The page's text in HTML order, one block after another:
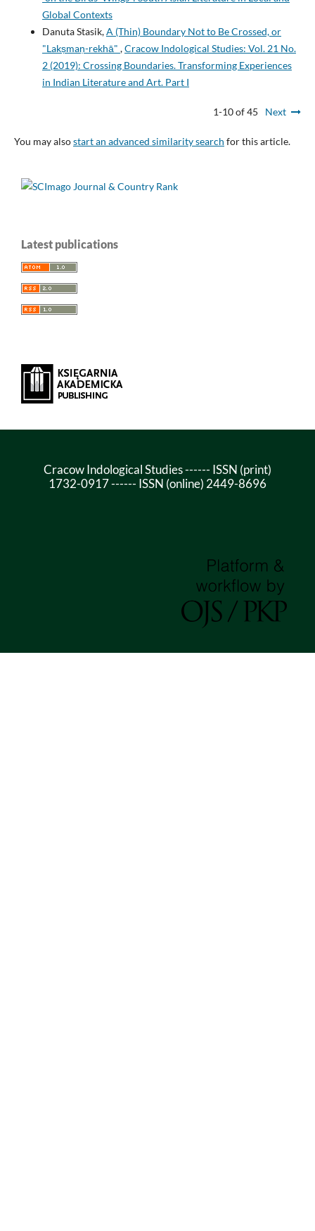
Global Contexts
Danuta Stasik,A (Thin) Boundary Not to Be Crossed, or
"Lakṣmaṇ-rekhā" ,Cracow Indological Studies: Vol. 21 No.
2 (2019): Crossing Boundaries. Transforming Experiences
in Indian Literature and Art. Part I
1-10 of 45 Next
You may alsostart an advanced similarity search for this article.
Latest publications
Cracow Indological Studies ------ ISSN (print)
1732-0917 ------ ISSN (online) 2449-8696